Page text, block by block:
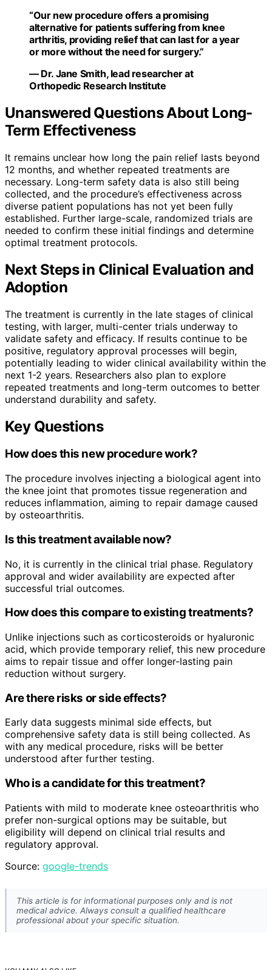
“Our new procedure offers a promising
alternative for patients suffering from knee
arthritis, providing relief that can last for a year
or more without the need for surgery.”
— Dr. Jane Smith, lead researcher at
Orthopedic Research Institute
Unanswered Questions About Long-
Term Effectiveness
It remains unclear how long the pain relief lasts beyond
12 months, and whether repeated treatments are
necessary. Long-term safety data is also still being
collected, and the procedure’s effectiveness across
diverse patient populations has not yet been fully
established. Further large-scale, randomized trials are
needed to confirm these initial findings and determine
optimal treatment protocols.
Next Steps in Clinical Evaluation and
Adoption
The treatment is currently in the late stages of clinical
testing, with larger, multi-center trials underway to
validate safety and efficacy. If results continue to be
positive, regulatory approval processes will begin,
potentially leading to wider clinical availability within the
next 1-2 years. Researchers also plan to explore
repeated treatments and long-term outcomes to better
understand durability and safety.
Key Questions
How does this new procedure work?
The procedure involves injecting a biological agent into
the knee joint that promotes tissue regeneration and
reduces inflammation, aiming to repair damage caused
by osteoarthritis.
Is this treatment available now?
No, it is currently in the clinical trial phase. Regulatory
approval and wider availability are expected after
successful trial outcomes.
How does this compare to existing treatments?
Unlike injections such as corticosteroids or hyaluronic
acid, which provide temporary relief, this new procedure
aims to repair tissue and offer longer-lasting pain
reduction without surgery.
Are there risks or side effects?
Early data suggests minimal side effects, but
comprehensive safety data is still being collected. As
with any medical procedure, risks will be better
understood after further testing.
Who is a candidate for this treatment?
Patients with mild to moderate knee osteoarthritis who
prefer non-surgical options may be suitable, but
eligibility will depend on clinical trial results and
regulatory approval.
Source: google-trends
This article is for informational purposes only and is not
medical advice. Always consult a qualified healthcare
professional about your specific situation.